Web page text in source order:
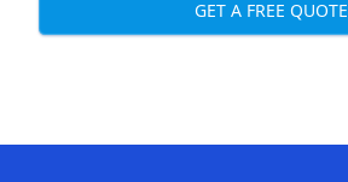
GET A FREE QUOTE